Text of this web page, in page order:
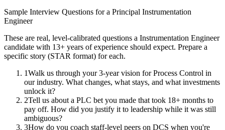
Sample Interview Questions for a Principal Instrumentation
Engineer
These are real, level-calibrated questions a Instrumentation Engineer
candidate with 13+ years of experience should expect. Prepare a
specific story (STAR format) for each.
1Walk us through your 3-year vision for Process Control in
our industry. What changes, what stays, and what investments
unlock it?
2Tell us about a PLC bet you made that took 18+ months to
pay off. How did you justify it to leadership while it was still
ambiguous?
3How do you coach staff-level peers on DCS when you're